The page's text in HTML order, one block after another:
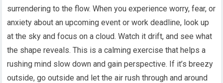
surrendering to the flow. When you experience worry, fear, or
anxiety about an upcoming event or work deadline, look up
at the sky and focus on a cloud. Watch it drift, and see what
the shape reveals. This is a calming exercise that helps a
rushing mind slow down and gain perspective. If it’s breezy
outside, go outside and let the air rush through and around